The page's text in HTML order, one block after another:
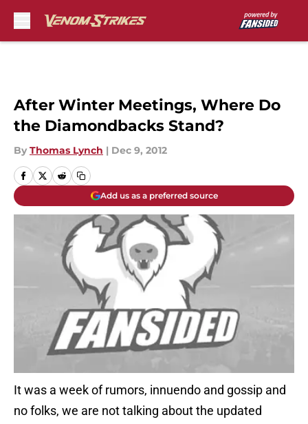
After Winter Meetings, Where Do
the Diamondbacks Stand?
By Thomas Lynch | Dec 9, 2012
Add us as a preferred source
It was a week of rumors, innuendo and gossip and
no folks, we are not talking about the updated